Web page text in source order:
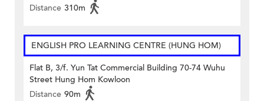
Distance 310m
ENGLISH PRO LEARNING CENTRE (HUNG HOM)
Flat B, 3/f. Yun Tat Commercial Building 70-74 Wuhu
Street Hung Hom Kowloon
Distance 90m